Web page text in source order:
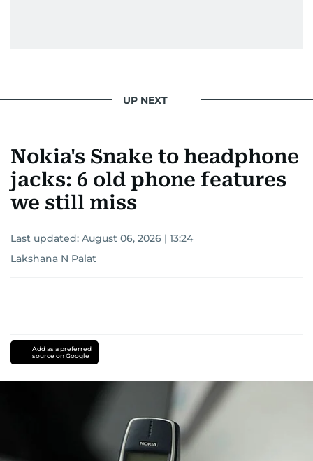
UP NEXT
Nokia's Snake to headphone
jacks: 6 old phone features
we still miss
Last updated: August 06, 2026 | 13:24
Lakshana N Palat
Add as a preferred
source on Google